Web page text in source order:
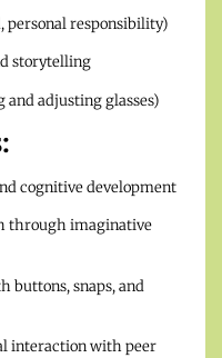
personal responsibility)
storytelling
adjusting glasses)
cognitive development
through imaginative
buttons, snaps, and
interaction with peer